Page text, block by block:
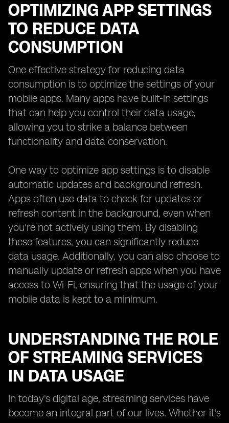
OPTIMIZING APP SETTINGS
TO REDUCE DATA
CONSUMPTION
One effective strategy for reducing data
consumption is to optimize the settings of your
mobile apps. Many apps have built-in settings
that can help you control their data usage,
allowing you to strike a balance between
functionality and data conservation.
One way to optimize app settings is to disable
automatic updates and background refresh.
Apps often use data to check for updates or
refresh content in the background, even when
you're not actively using them. By disabling
these features, you can significantly reduce
data usage. Additionally, you can also choose to
manually update or refresh apps when you have
access to Wi-Fi, ensuring that the usage of your
mobile data is kept to a minimum.
UNDERSTANDING THE ROLE
OF STREAMING SERVICES
IN DATA USAGE
In today's digital age, streaming services have
become an integral part of our lives. Whether it's